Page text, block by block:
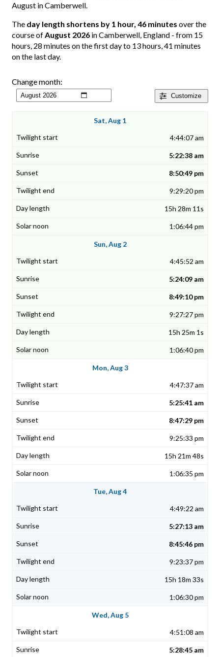
August in Camberwell.
The day length shortens by 1 hour, 46 minutes over the
course ofAugust 2026 in Camberwell, England - from 15
hours, 28 minutes on the first day to 13 hours, 41 minutes
on the last day.
Customize
Change month:
Sat, Aug 1
4:44:07 am
5:22:38 am
8:50:49 pm
9:29:20 pm
15h 28m 11s
1:06:44 pm
Sun, Aug 2
4:45:52 am
5:24:09 am
8:49:10 pm
9:27:27 pm
15h 25m 1s
1:06:40 pm
Mon, Aug 3
4:47:37 am
5:25:41 am
8:47:29 pm
9:25:33 pm
15h 21m 48s
1:06:35 pm
Tue, Aug 4
4:49:22 am
5:27:13 am
8:45:46 pm
9:23:37 pm
15h 18m 33s
1:06:30 pm
Wed, Aug 5
4:51:08 am
5:28:45 am